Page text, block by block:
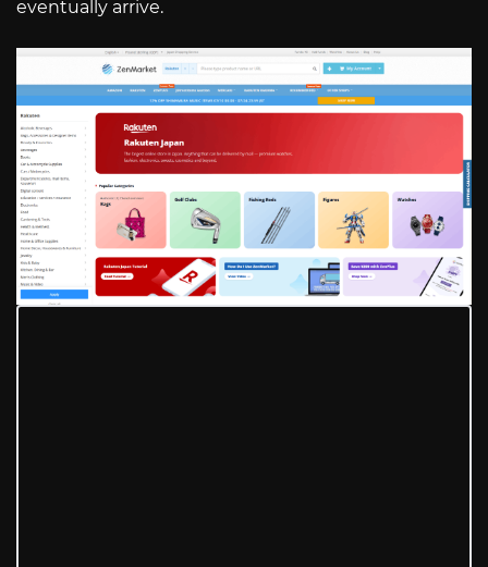
eventually arrive.